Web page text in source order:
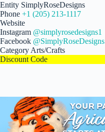
Entity SimplyRoseDesigns
Phone +1 (205) 213-1117
Website
Instagram @simplyrosedesigns1
Facebook @SimplyRoseDesigns
Category Arts/Crafts
Discount Code